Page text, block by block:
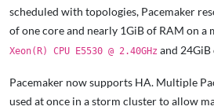
scheduled with topologies, Pacemaker
of one core and nearly 1GiB of RAM on a
Xeon(R) CPU E5530 @ 2.40GHz and
Pacemaker now supports HA. Multiple
used at once in a storm cluster to allow